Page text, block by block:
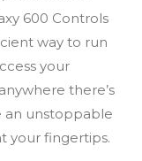
600 Controls
way to run
your
there’s
an unstoppable
your fingertips.